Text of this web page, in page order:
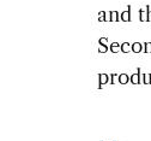
and